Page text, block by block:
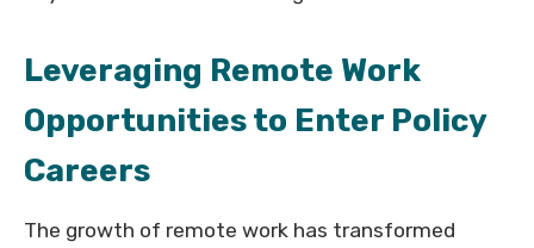
Leveraging Remote Work
Opportunities to Enter Policy
Careers
The growth of remote work has transformed